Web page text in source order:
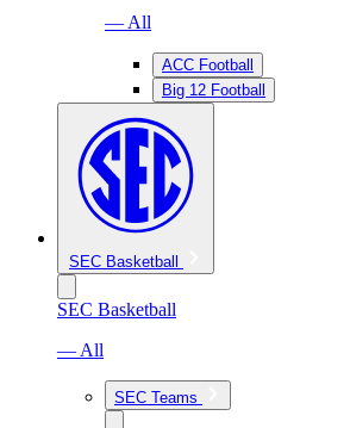
— All
ACC Football
Big 12 Football
SEC Basketball
SEC Basketball
— All
SEC Teams